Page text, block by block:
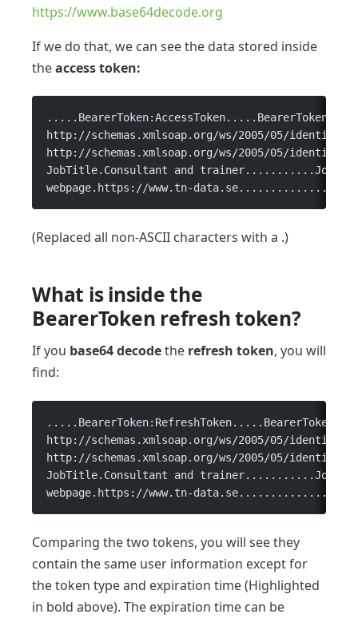
https://www.base64decode.org
If we do that, we can see the data stored inside
theaccess token:
http://schemas.xmlsoap.org/ws/2005/05/
http://schemas.xmlsoap.org/ws/2005/05/
JobTitle.Consultant and
webpage.https://www.tn-
(Replaced all non-ASCII characters with a .)
What is inside the
BearerToken refresh token?
If you base64 decodethe refresh token, you will
find:
http://schemas.xmlsoap.org/ws/2005/05/
http://schemas.xmlsoap.org/ws/2005/05/
JobTitle.Consultant and
webpage.https://www.tn-
Comparing the two tokens, you will see they
contain the same user information except for
the token type and expiration time (Highlighted
in bold above). The expiration time can be